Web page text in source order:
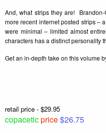
And, what strips they are!
more recent internet posted strips –
were minimal – limited almost
characters has a distinct personality
Get an in-depth take on this volume
retail price - $29.95
copaceticprice$26.75